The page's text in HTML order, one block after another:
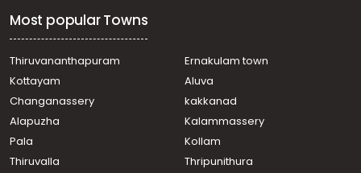
Pramadom, Vattappara Bus Stop
Commercial Land for Sale in Pathanamthitta, Konni,
Konni
Commercial Land for Sale in Pathanamthitta, Konni,
Commercial Land for Sale in Pathanamthitta, Konni,
Konni
Most popular Towns
Thiruvananthapuram
Ernakulam town
Kottayam
Aluva
Changanassery
kakkanad
Alapuzha
Kalammassery
Pala
Kollam
Thiruvalla
Thripunithura